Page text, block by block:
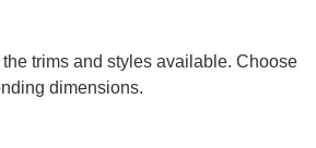
trims and styles available. Choose
dimensions.